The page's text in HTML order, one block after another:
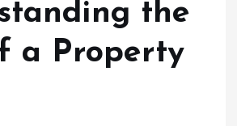
the
a Property